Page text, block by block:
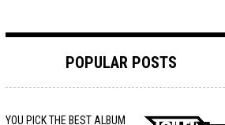
Tech-Death Thursday
Video Breakdown
POPULAR POSTS
YOU PICK THE BEST ALBUM